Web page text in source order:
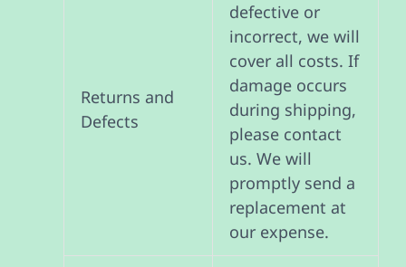
Returns and
Defects
defective or
incorrect, we will
cover all costs. If
damage occurs
during shipping,
please contact
us. We will
promptly send a
replacement at
our expense.